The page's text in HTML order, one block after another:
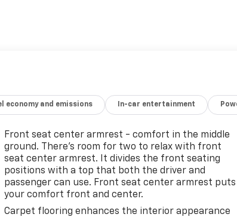
economy and emissions In-car entertainment
Front seat center armrest - comfort in the middle
ground. There’s room for two to relax with front
seat center armrest. It divides the front seating
positions with a top that both the driver and
passenger can use. Front seat center armrest puts
your comfort front and center.
Carpet flooring enhances the interior appearance